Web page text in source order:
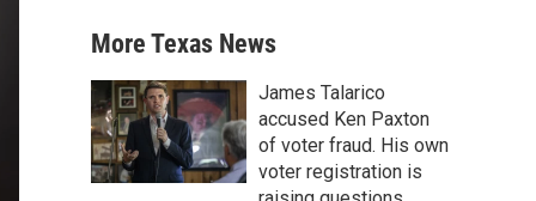
More Texas News
James Talarico
accused Ken Paxton
of voter fraud. His own
voter registration is